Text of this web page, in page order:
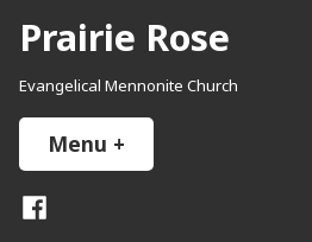
content
Prairie Rose
Evangelical Mennonite Church
Menu +
Facebook